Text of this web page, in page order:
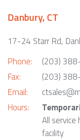
Danbury, CT
17-24 Starr Rd,
Phone:
Fax:
Email:
Hours:
(203)
(203)
All service
facility